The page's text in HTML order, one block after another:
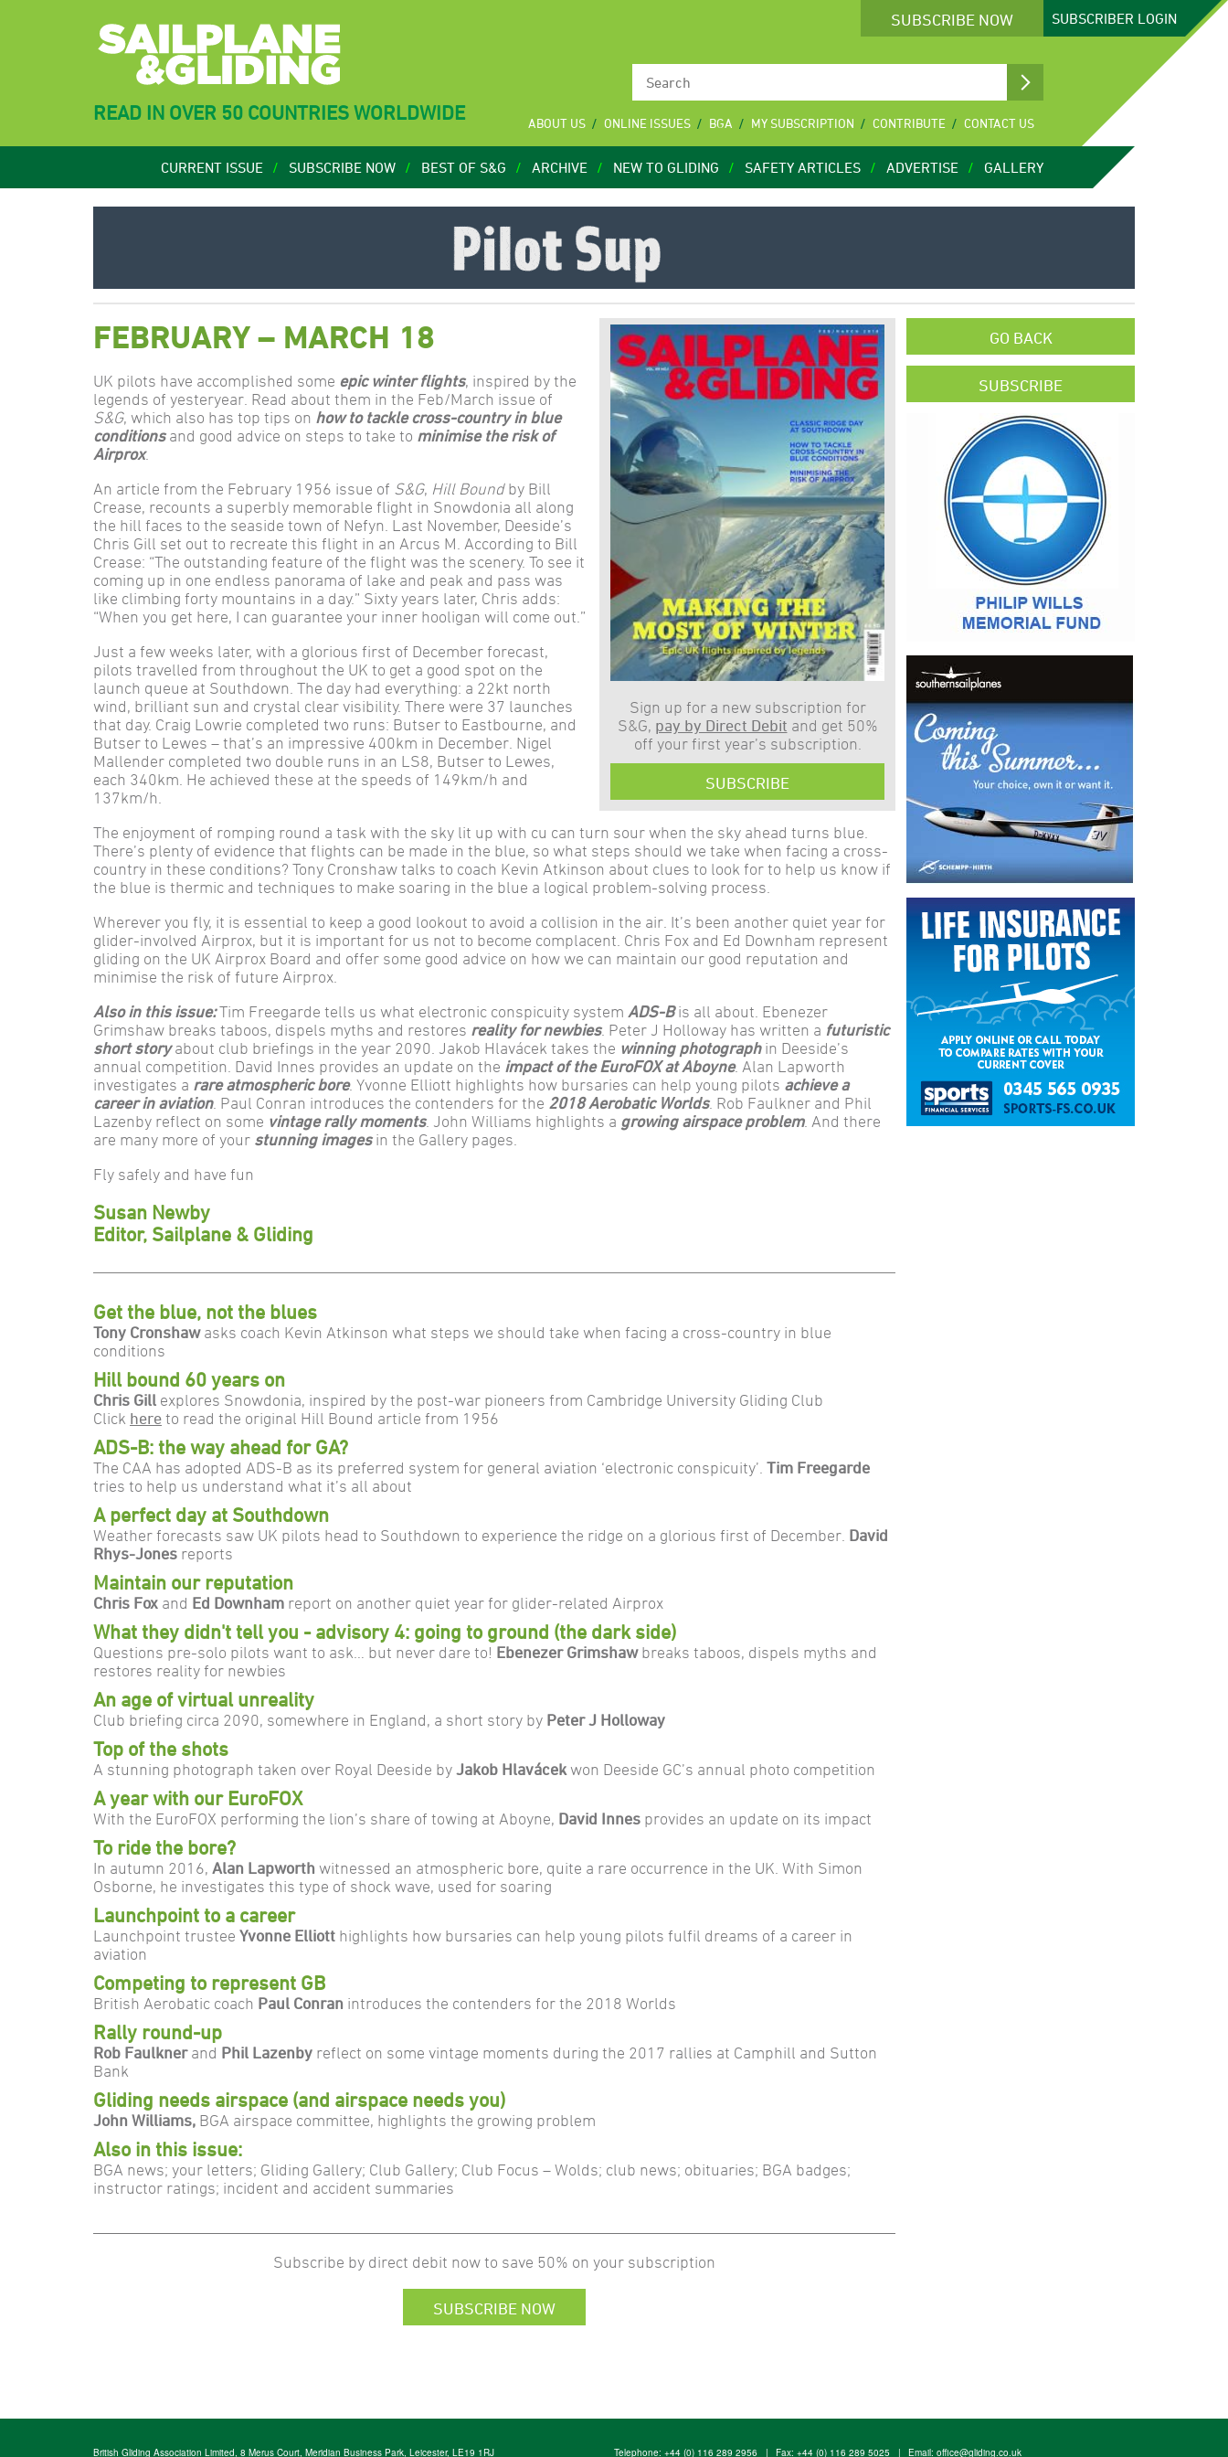
SUBSCRIBE NOW SUBSCRIBER LOGIN
READ IN OVER 50 COUNTRIES WORLDWIDE ABOUT US ONLINE ISSUES BGA MY SUBSCRIPTION CONTRIBUTE CONTACT US
CURRENT ISSUE SUBSCRIBE NOW BEST OF S&G ARCHIVE NEW TO GLIDING SAFETY ARTICLES ADVERTISE GALLERY
FEBRUARY – MARCH 18
Sign up for a new subscription for
S&G, pay by Direct Debit and get 50%
off your first year’s subscription.
SUBSCRIBE
UK pilots have accomplished some epic winter flights, inspired by the
legends of yesteryear. Read about them in the Feb/March issue of
S&G, which also has top tips on how to tackle cross-country in blue
conditionsand good advice on steps to take to minimise the risk of
Airprox.
An article from the February 1956 issue of S&G, Hill Boundby Bill
Crease, recounts a superbly memorable flight in Snowdonia all along
the hill faces to the seaside town of Nefyn. Last November, Deeside’s
Chris Gill set out to recreate this flight in an Arcus M. According to Bill
Crease: “The outstanding feature of the flight was the scenery. To see it
coming up in one endless panorama of lake and peak and pass was
like climbing forty mountains in a day.” Sixty years later, Chris adds:
“When you get here, I can guarantee your inner hooligan will come out.”
Just a few weeks later, with a glorious first of December forecast,
pilots travelled from throughout the UK to get a good spot on the
launch queue at Southdown. The day had everything: a 22kt north
wind, brilliant sun and crystal clear visibility. There were 37 launches
that day. Craig Lowrie completed two runs: Butser to Eastbourne, and
Butser to Lewes – that’s an impressive 400km in December. Nigel
Mallender completed two double runs in an LS8, Butser to Lewes,
each 340km. He achieved these at the speeds of 149km/h and
137km/h.
The enjoyment of romping round a task with the sky lit up with cu can turn sour when the sky ahead turns blue.
There’s plenty of evidence that flights can be made in the blue, so what steps should we take when facing a cross-
country in these conditions? Tony Cronshaw talks to coach Kevin Atkinson about clues to look for to help us know if
the blue is thermic and techniques to make soaring in the blue a logical problem-solving process.
Wherever you fly, it is essential to keep a good lookout to avoid a collision in the air. It’s been another quiet year for
glider-involved Airprox, but it is important for us not to become complacent. Chris Fox and Ed Downham represent
gliding on the UK Airprox Board and offer some good advice on how we can maintain our good reputation and
minimise the risk of future Airprox.
Also in this issue:Tim Freegarde tells us what electronic conspicuity system ADS-Bis all about. Ebenezer
Grimshaw breaks taboos, dispels myths and restores reality for newbies. Peter J Holloway has written a futuristic
short storyabout club briefings in the year 2090. Jakob Hlavácek takes the winning photographin Deeside’s
annual competition. David Innes provides an update on the impact of the EuroFOX at Aboyne. Alan Lapworth
investigates a rare atmospheric bore. Yvonne Elliott highlights how bursaries can help young pilots achieve a
career in aviation. Paul Conran introduces the contenders for the 2018 Aerobatic Worlds. Rob Faulkner and Phil
Lazenby reflect on some vintage rally moments. John Williams highlights a growing airspace problem. And there
are many more of your stunning imagesin the Gallery pages.
Fly safely and have fun
Susan Newby
Editor, Sailplane & Gliding
Get the blue, not the blues
Tony Cronshawasks coach Kevin Atkinson what steps we should take when facing a cross-country in blue
conditions
Hill bound 60 years on
Chris Gill explores Snowdonia, inspired by the post-war pioneers from Cambridge University Gliding Club
Click here to read the original Hill Bound article from 1956
ADS-B: the way ahead for GA?
The CAA has adopted ADS-B as its preferred system for general aviation ‘electronic conspicuity’. Tim Freegarde
tries to help us understand what it’s all about
A perfect day at Southdown
Weather forecasts saw UK pilots head to Southdown to experience the ridge on a glorious first of December. David
Rhys-Jones reports
Maintain our reputation
Chris Fox and Ed Downham report on another quiet year for glider-related Airprox
What they didn't tell you - advisory 4: going to ground (the dark side)
Questions pre-solo pilots want to ask… but never dare to! Ebenezer Grimshawbreaks taboos, dispels myths and
restores reality for newbies
An age of virtual unreality
Club briefing circa 2090, somewhere in England, a short story by Peter J Holloway
Top of the shots
A stunning photograph taken over Royal Deeside by Jakob Hlavácek won Deeside GC’s annual photo competition
A year with our EuroFOX
With the EuroFOX performing the lion’s share of towing at Aboyne, David Innes provides an update on its impact
To ride the bore?
In autumn 2016, Alan Lapworth witnessed an atmospheric bore, quite a rare occurrence in the UK. With Simon
Osborne, he investigates this type of shock wave, used for soaring
Launchpoint to a career
Launchpoint trustee Yvonne Elliott highlights how bursaries can help young pilots fulfil dreams of a career in
aviation
Competing to represent GB
British Aerobatic coach Paul Conran introduces the contenders for the 2018 Worlds
Rally round-up
Rob Faulknerand Phil Lazenby reflect on some vintage moments during the 2017 rallies at Camphill and Sutton
Bank
Gliding needs airspace (and airspace needs you)
John Williams, BGA airspace committee, highlights the growing problem
Also in this issue:
BGA news; your letters; Gliding Gallery; Club Gallery; Club Focus – Wolds; club news; obituaries; BGA badges;
instructor ratings; incident and accident summaries
Subscribe by direct debit now to save 50% on your subscription
SUBSCRIBE NOW
GO BACK
SUBSCRIBE
British Gliding Association Limited, 8 Merus Court, Meridian Business Park, Leicester, LE19 1RJ Telephone: +44 (0) 116 289 2956 | Fax: +44 (0) 116 289 5025 | Email: office@gliding.co.uk